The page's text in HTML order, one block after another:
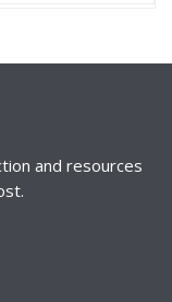
and resources